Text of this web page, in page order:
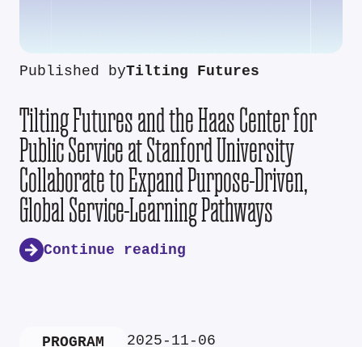
Published byTilting Futures
Tilting Futures and the Haas Center for
Public Service at Stanford University
Collaborate to Expand Purpose-Driven,
Global Service-Learning Pathways
Continue reading
PROGRAM 2025-11-06